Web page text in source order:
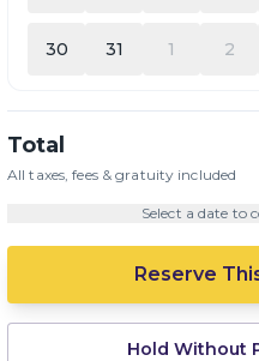
30 31 1 2
Total
All taxes, fees & gratuity included
Select a date to
Reserve
Hold Without